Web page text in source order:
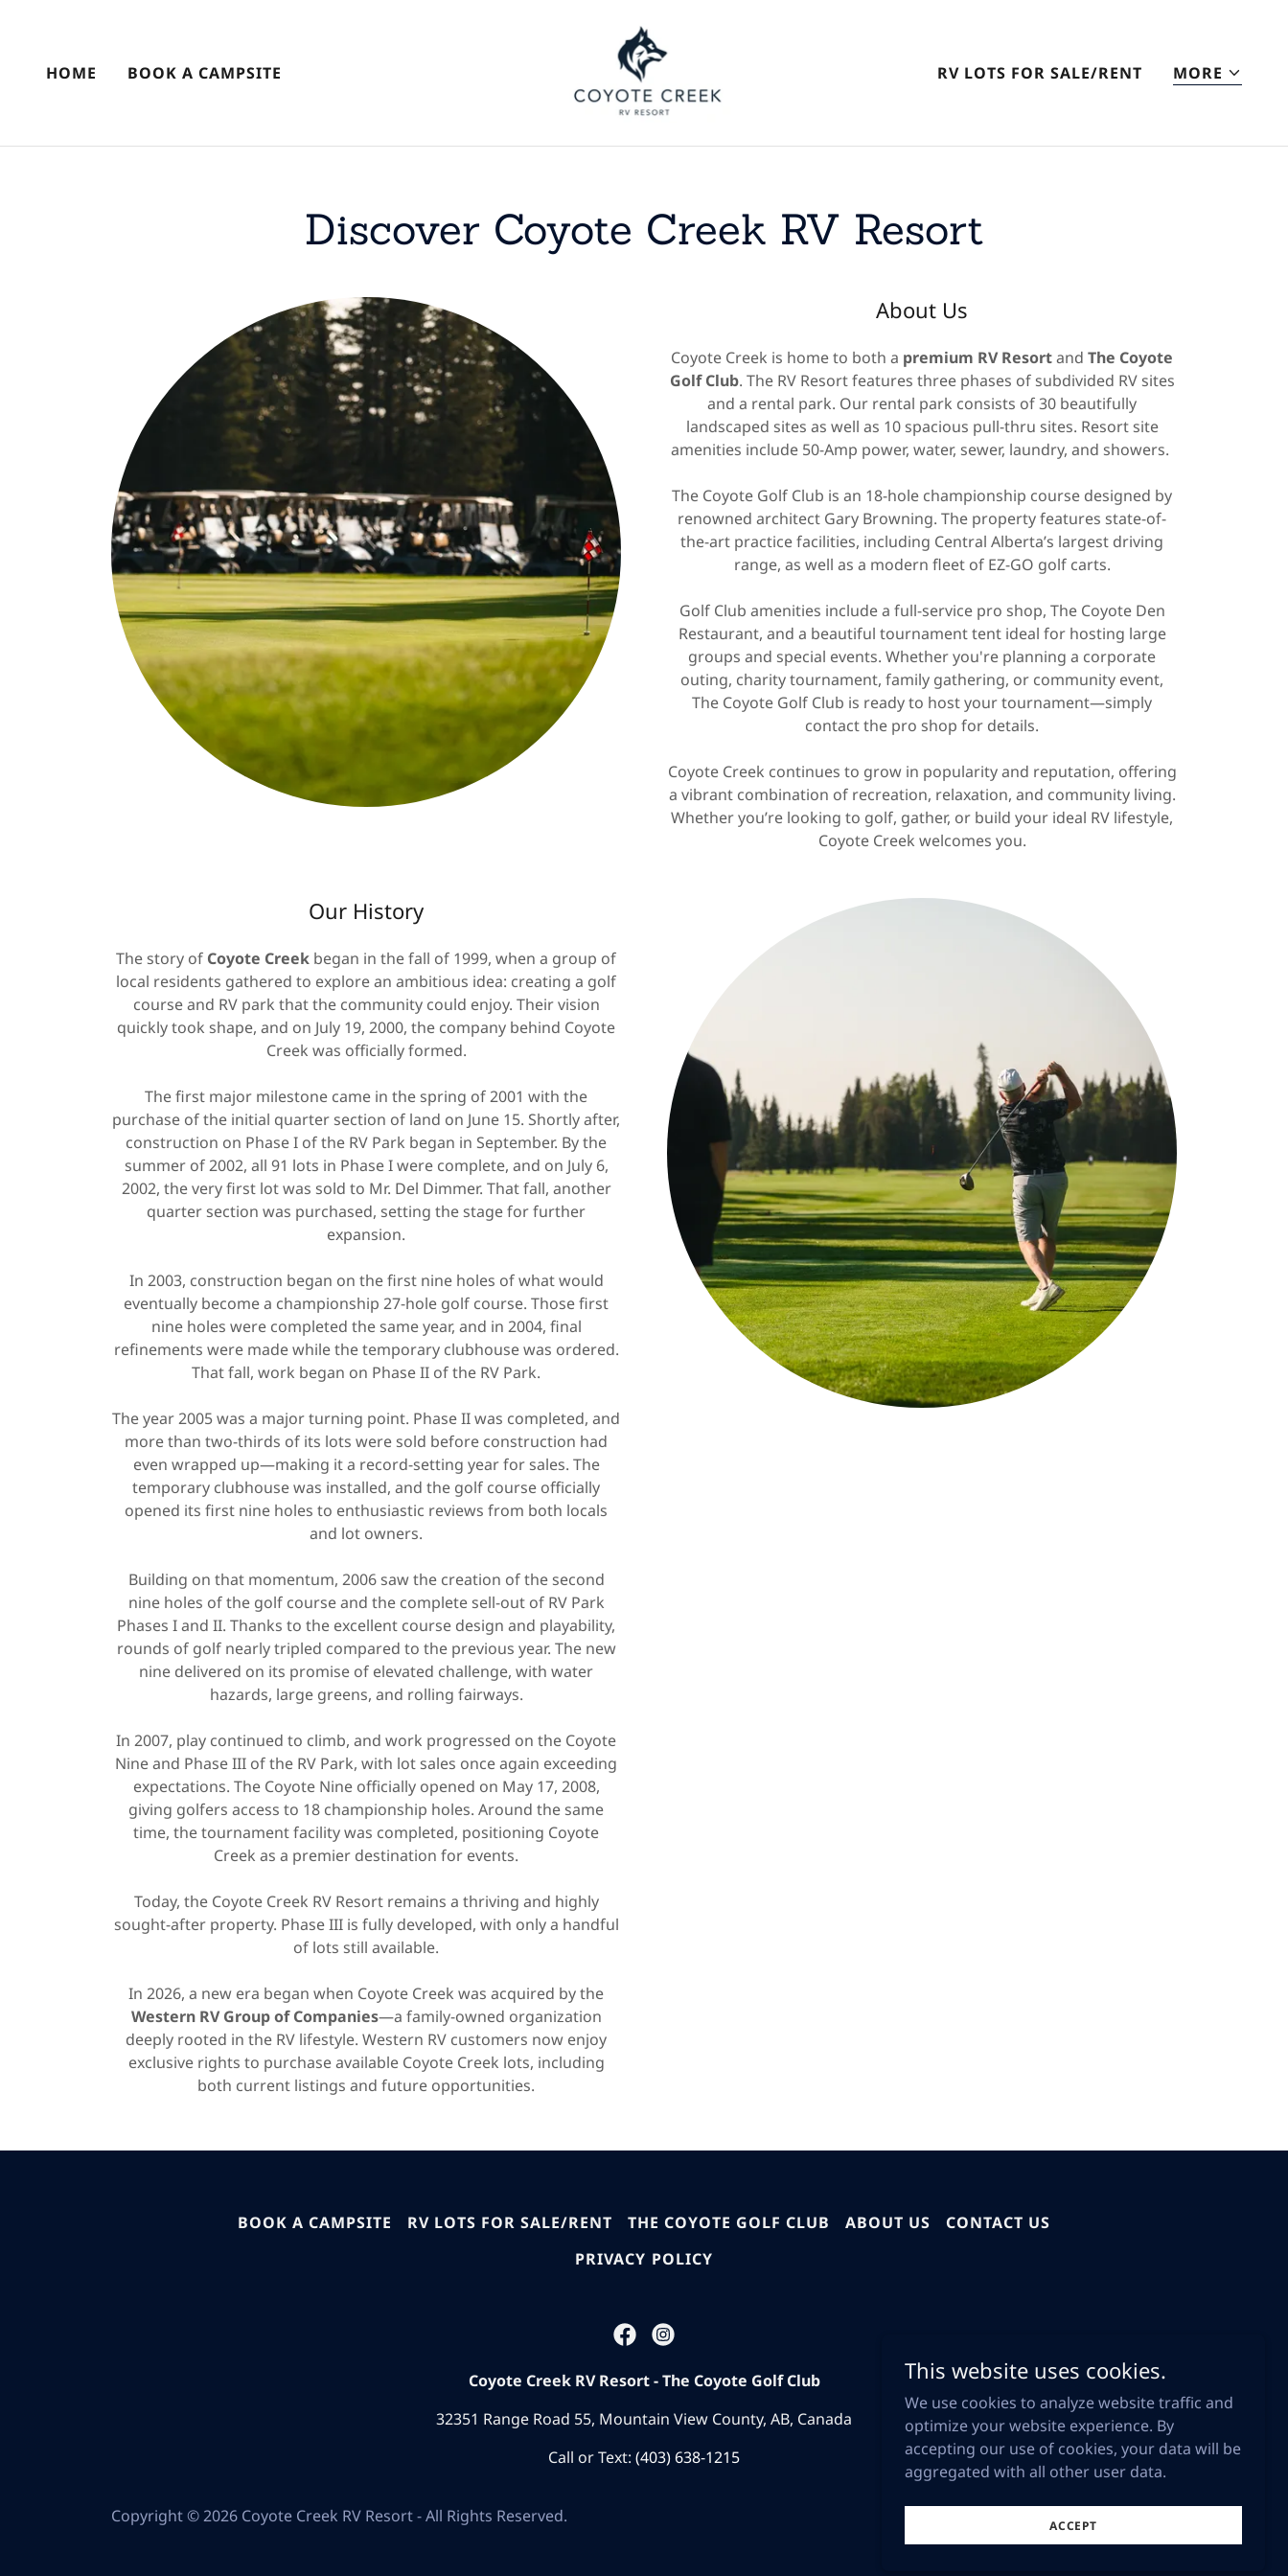
HOME BOOK A CAMPSITE RV LOTS FOR SALE/RENT MORE
Discover Coyote Creek RV Resort
About Us
Coyote Creek is home to both a premium RV Resortand The Coyote
Golf Club. The RV Resort features three phases of subdivided RV sites
and a rental park. Our rental park consists of 30 beautifully
landscaped sites as well as 10 spacious pull-thru sites. Resort site
amenities include 50-Amp power, water, sewer, laundry, and showers.
The Coyote Golf Club is an 18-hole championship course designed by
renowned architect Gary Browning. The property features state-of-
the-art practice facilities, including Central Alberta’s largest driving
range, as well as a modern fleet of EZ-GO golf carts.
Golf Club amenities include a full-service pro shop, The Coyote Den
Restaurant, and a beautiful tournament tent ideal for hosting large
groups and special events. Whether you're planning a corporate
outing, charity tournament, family gathering, or community event,
The Coyote Golf Club is ready to host your tournament—simply
contact the pro shop for details.
Coyote Creek continues to grow in popularity and reputation, offering
a vibrant combination of recreation, relaxation, and community living.
Whether you’re looking to golf, gather, or build your ideal RV lifestyle,
Coyote Creek welcomes you.
Our History
The story of Coyote Creek began in the fall of 1999, when a group of
local residents gathered to explore an ambitious idea: creating a golf
course and RV park that the community could enjoy. Their vision
quickly took shape, and on July 19, 2000, the company behind Coyote
Creek was officially formed.
The first major milestone came in the spring of 2001 with the
purchase of the initial quarter section of land on June 15. Shortly after,
construction on Phase I of the RV Park began in September. By the
summer of 2002, all 91 lots in Phase I were complete, and on July 6,
2002, the very first lot was sold to Mr. Del Dimmer. That fall, another
quarter section was purchased, setting the stage for further
expansion.
In 2003, construction began on the first nine holes of what would
eventually become a championship 27-hole golf course. Those first
nine holes were completed the same year, and in 2004, final
refinements were made while the temporary clubhouse was ordered.
That fall, work began on Phase II of the RV Park.
The year 2005 was a major turning point. Phase II was completed, and
more than two-thirds of its lots were sold before construction had
even wrapped up—making it a record-setting year for sales. The
temporary clubhouse was installed, and the golf course officially
opened its first nine holes to enthusiastic reviews from both locals
and lot owners.
Building on that momentum, 2006 saw the creation of the second
nine holes of the golf course and the complete sell-out of RV Park
Phases I and II. Thanks to the excellent course design and playability,
rounds of golf nearly tripled compared to the previous year. The new
nine delivered on its promise of elevated challenge, with water
hazards, large greens, and rolling fairways.
In 2007, play continued to climb, and work progressed on the Coyote
Nine and Phase III of the RV Park, with lot sales once again exceeding
expectations. The Coyote Nine officially opened on May 17, 2008,
giving golfers access to 18 championship holes. Around the same
time, the tournament facility was completed, positioning Coyote
Creek as a premier destination for events.
Today, the Coyote Creek RV Resort remains a thriving and highly
sought-after property. Phase III is fully developed, with only a handful
of lots still available.
In 2026, a new era began when Coyote Creek was acquired by the
Western RV Group of Companies—a family-owned organization
deeply rooted in the RV lifestyle. Western RV customers now enjoy
exclusive rights to purchase available Coyote Creek lots, including
both current listings and future opportunities.
BOOK A CAMPSITE RV LOTS FOR SALE/RENT THE COYOTE GOLF CLUB ABOUT US
CONTACT US
PRIVACY POLICY
Coyote Creek RV Resort - The Coyote Golf Club
32351 Range Road 55, Mountain View County, AB, Canada
Call or Text: (403) 638-1215
Copyright © 2026 Coyote Creek RV Resort - All Rights Reserved.
Powered by
This website uses cookies.
We use cookies to analyze website traffic and
optimize your website experience. By
accepting our use of cookies, your data will be
aggregated with all other user data.
ACCEPT